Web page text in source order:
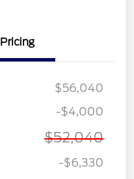
Pricing
$56,040
-$4,000
$52,040
-$6,330